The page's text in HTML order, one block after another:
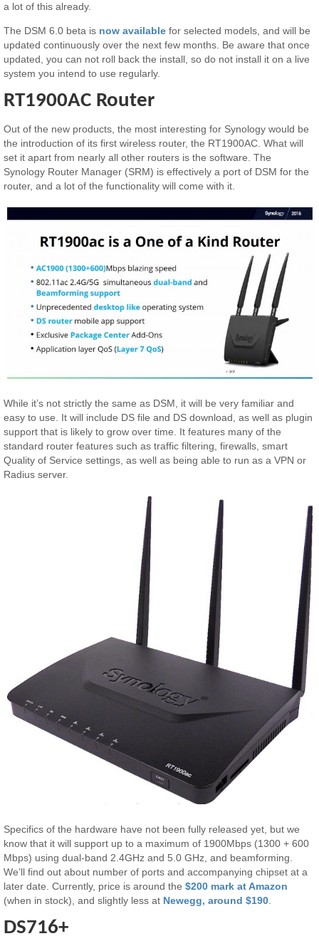
a lot of this already.
The DSM 6.0 beta is now available for selected models, and will be
updated continuously over the next few months. Be aware that once
updated, you can not roll back the install, so do not install it on a live
system you intend to use regularly.
RT1900AC Router
Out of the new products, the most interesting for Synology would be
the introduction of its first wireless router, the RT1900AC. What will
set it apart from nearly all other routers is the software. The
Synology Router Manager (SRM) is effectively a port of DSM for the
router, and a lot of the functionality will come with it.
While it’s not strictly the same as DSM, it will be very familiar and
easy to use. It will include DS file and DS download, as well as plugin
support that is likely to grow over time. It features many of the
standard router features such as traffic filtering, firewalls, smart
Quality of Service settings, as well as being able to run as a VPN or
Radius server.
Specifics of the hardware have not been fully released yet, but we
know that it will support up to a maximum of 1900Mbps (1300 + 600
Mbps) using dual-band 2.4GHz and 5.0 GHz, and beamforming.
We’ll find out about number of ports and accompanying chipset at a
later date. Currently, price is around the$200 mark at Amazon
(when in stock), and slightly less at Newegg, around $190
DS716+